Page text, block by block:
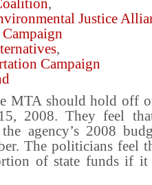
,
Justice
,
Campaign
MTA should hold off
2008. They feel
agency’s 2008
The politicians feel
of state funds if it